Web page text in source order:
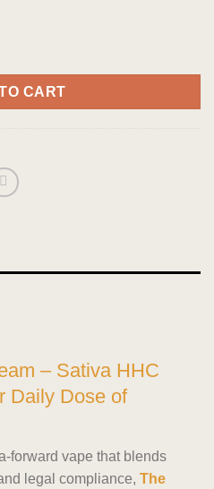
HHC Vape Cartridge quantity
CART
– Sativa HHC
Daily Dose of
forward vape that blends
legal compliance, The